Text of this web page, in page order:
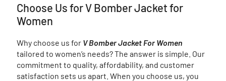
Choose Us for V Bomber Jacket for
Women
Why choose us for V Bomber Jacket For Women
tailored to women’s needs? The answer is simple. Our
commitment to quality, affordability, and customer
satisfaction sets us apart. When you choose us, you